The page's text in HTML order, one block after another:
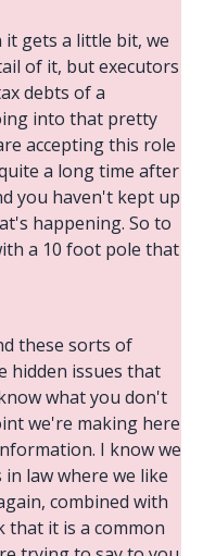
it gets a little bit, we
of it, but executors
debts of a
into that pretty
accepting this role
a long time after
you haven't kept up
happening. So to
a 10 foot pole that
these sorts of
hidden issues that
what you don't
we're making here
I know we
law where we like
combined with
that it is a common